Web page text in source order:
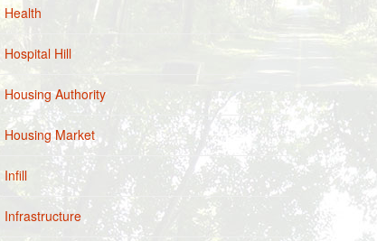
Health
Hospital Hill
Housing Authority
Housing Market
Infill
Infrastructure